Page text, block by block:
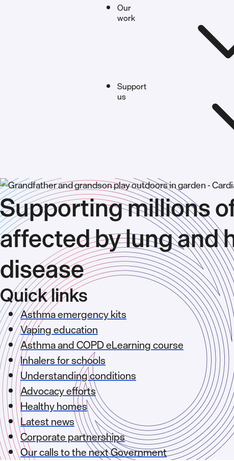
Our
work
Support
us
Supporting millions
affected by lung and
disease
Quick links
Asthma emergency kits
Vaping education
Asthma and COPD eLearning course
Inhalers for schools
Understanding conditions
Advocacy efforts
Healthy homes
Latest news
Corporate partnerships
Our calls to the next Government